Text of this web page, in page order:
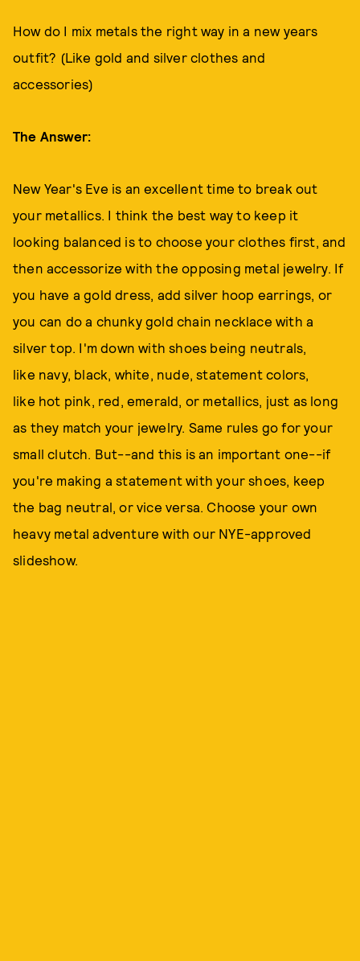
How do I mix metals the right way in a new years
outfit? (Like gold and silver clothes and
accessories)
The Answer:
New Year's Eve is an excellent time to break out
your metallics. I think the best way to keep it
looking balanced is to choose your clothes first, and
then accessorize with the opposing metal jewelry. If
you have a gold dress, add silver hoop earrings, or
you can do a chunky gold chain necklace with a
silver top. I'm down with shoes being neutrals,
like navy, black, white, nude, statement colors,
like hot pink, red, emerald, or metallics, just as long
as they match your jewelry. Same rules go for your
small clutch. But--and this is an important one--if
you're making a statement with your shoes, keep
the bag neutral, or vice versa. Choose your own
heavy metal adventure with our NYE-approved
slideshow.